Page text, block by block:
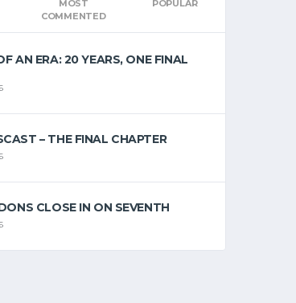
MOST
COMMENTED
POPULAR
AN ERA: 20 YEARS, ONE FINAL
– THE FINAL CHAPTER
CLOSE IN ON SEVENTH